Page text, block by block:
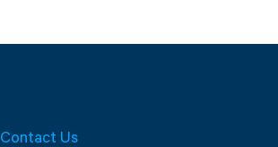
Contact Us